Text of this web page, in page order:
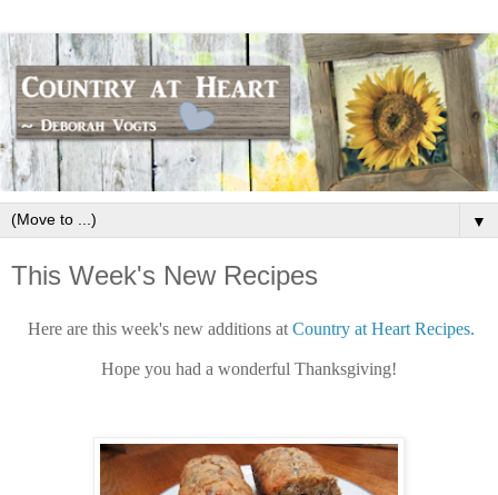
▼
This Week's New Recipes
Here are this week's new additions at Country at Heart Recipes.
Hope you had a wonderful Thanksgiving!